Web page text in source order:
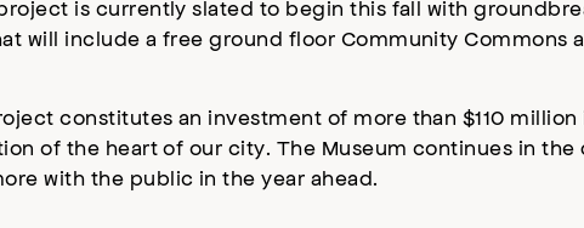
is currently slated to begin this fall with
will include a free ground floor Community Commons
constitutes an investment of more than $110 million
of the heart of our city. The Museum continues in the
with the public in the year ahead.